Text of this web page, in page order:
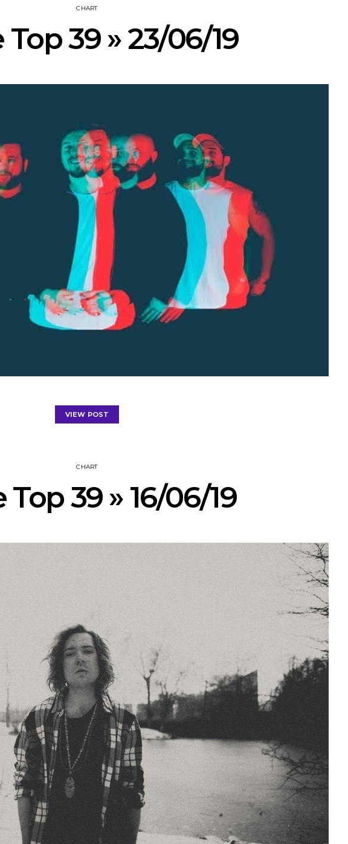
CHART
39 » 23/06/19
VIEW POST
CHART
Top 39 » 16/06/19